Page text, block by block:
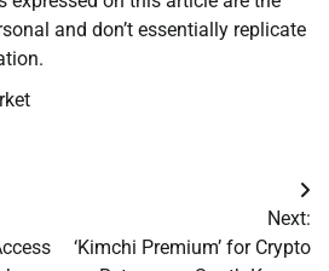
and don’t essentially replicate
Next:
‘Kimchi Premium’ for Crypto